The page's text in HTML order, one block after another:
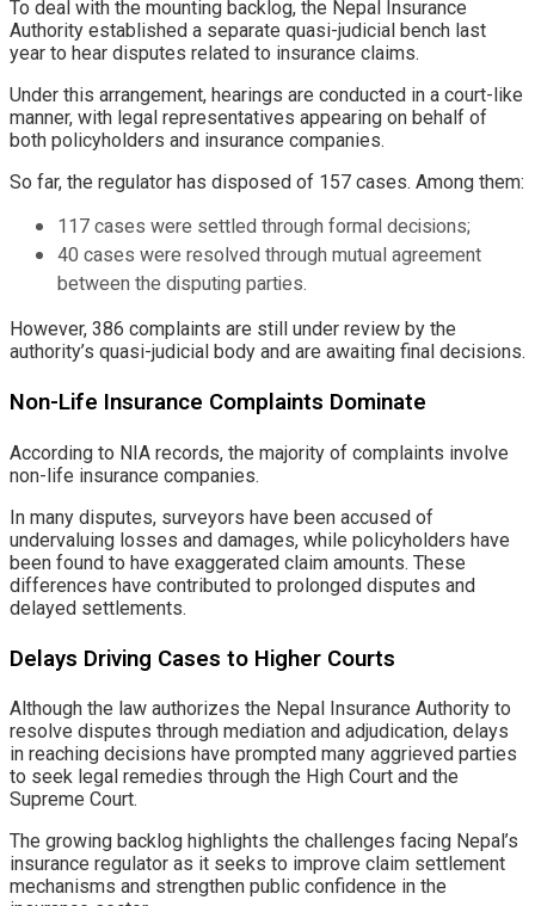
To deal with the mounting backlog, the Nepal Insurance
Authority established a separate quasi-judicial bench last
year to hear disputes related to insurance claims.
Under this arrangement, hearings are conducted in a court-like
manner, with legal representatives appearing on behalf of
both policyholders and insurance companies.
So far, the regulator has disposed of 157 cases. Among them:
117 cases were settled through formal decisions;
40 cases were resolved through mutual agreement
between the disputing parties.
However, 386 complaints are still under review by the
authority’s quasi-judicial body and are awaiting final decisions.
Non-Life Insurance Complaints Dominate
According to NIA records, the majority of complaints involve
non-life insurance companies.
In many disputes, surveyors have been accused of
undervaluing losses and damages, while policyholders have
been found to have exaggerated claim amounts. These
differences have contributed to prolonged disputes and
delayed settlements.
Delays Driving Cases to Higher Courts
Although the law authorizes the Nepal Insurance Authority to
resolve disputes through mediation and adjudication, delays
in reaching decisions have prompted many aggrieved parties
to seek legal remedies through the High Court and the
Supreme Court.
The growing backlog highlights the challenges facing Nepal’s
insurance regulator as it seeks to improve claim settlement
mechanisms and strengthen public confidence in the